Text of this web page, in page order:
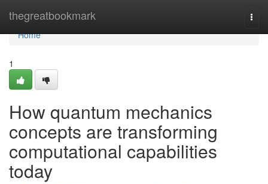
thegreatbookmark
Home
Home
1
How quantum mechanics
concepts are transforming
computational capabilities
today